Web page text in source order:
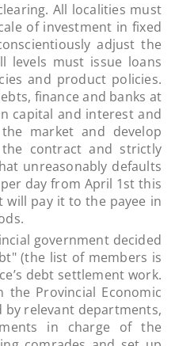
All localities must
of investment in fixed
adjust the
levels must issue loans
and product policies.
finance and banks at
capital and interest and
market and develop
contract and strictly
unreasonably defaults
day from April 1st this
will pay it to the payee in
government decided
(the list of members is
debt settlement work.
Provincial Economic
relevant departments,
in charge of the